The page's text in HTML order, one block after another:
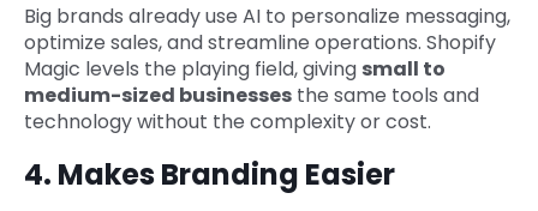
Big brands already use AI to personalize messaging,
optimize sales, and streamline operations. Shopify
Magic levels the playing field, giving small to
medium-sized businesses the same tools and
technology without the complexity or cost.
4. Makes Branding Easier